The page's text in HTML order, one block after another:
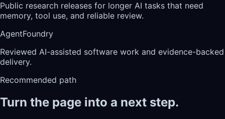
Public research releases for longer AI tasks that need
memory, tool use, and reliable review.
AgentFoundry
Reviewed AI-assisted software work and evidence-backed
delivery.
Recommended path
Turn the page into a next step.